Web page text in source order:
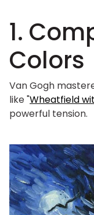
1.
Colors
Van Gogh
like "Wheatfield
powerful tension.